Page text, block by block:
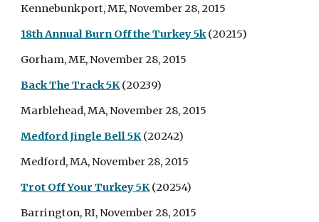
Kennebunkport, ME, November 28, 2015
18th Annual Burn Off the Turkey 5k(20215)
Gorham, ME, November 28, 2015
Back The Track 5K(20239)
Marblehead, MA, November 28, 2015
Medford Jingle Bell 5K(20242)
Medford, MA, November 28, 2015
Trot Off Your Turkey 5K(20254)
Barrington, RI, November 28, 2015